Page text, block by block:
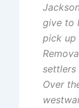
give to
pick up
settlers
Over